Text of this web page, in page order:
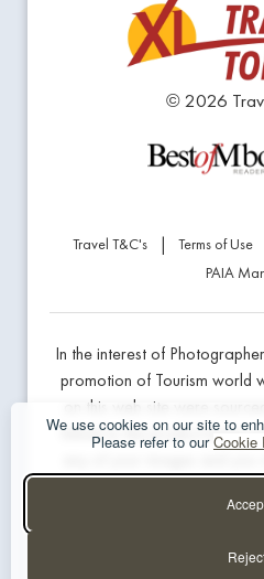
We use cookies on our site to
Please refer to ourCookie
© 2026
Travel T&C's | Terms of Use
PAIA
In the interest of
promotion of Tourism world
on this web site were
linked to the product being
any of your images and you
professional credit or prefer
please contact the
Website Design &